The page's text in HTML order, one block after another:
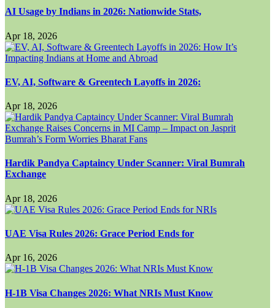
AI Usage by Indians in 2026: Nationwide Stats,
Apr 18, 2026
EV, AI, Software & Greentech Layoffs in 2026:
Apr 18, 2026
Hardik Pandya Captaincy Under Scanner: Viral Bumrah
Exchange
Apr 18, 2026
UAE Visa Rules 2026: Grace Period Ends for
Apr 16, 2026
H-1B Visa Changes 2026: What NRIs Must Know